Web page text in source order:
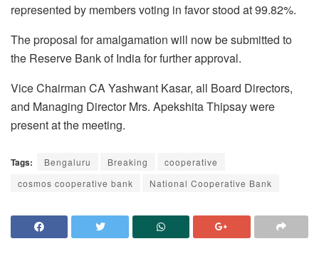
represented by members voting in favor stood at 99.82%.
The proposal for amalgamation will now be submitted to
the Reserve Bank of India for further approval.
Vice Chairman CA Yashwant Kasar, all Board Directors,
and Managing Director Mrs. Apekshita Thipsay were
present at the meeting.
Tags: Bengaluru Breaking
cooperative
cosmos cooperative bank
National Cooperative Bank